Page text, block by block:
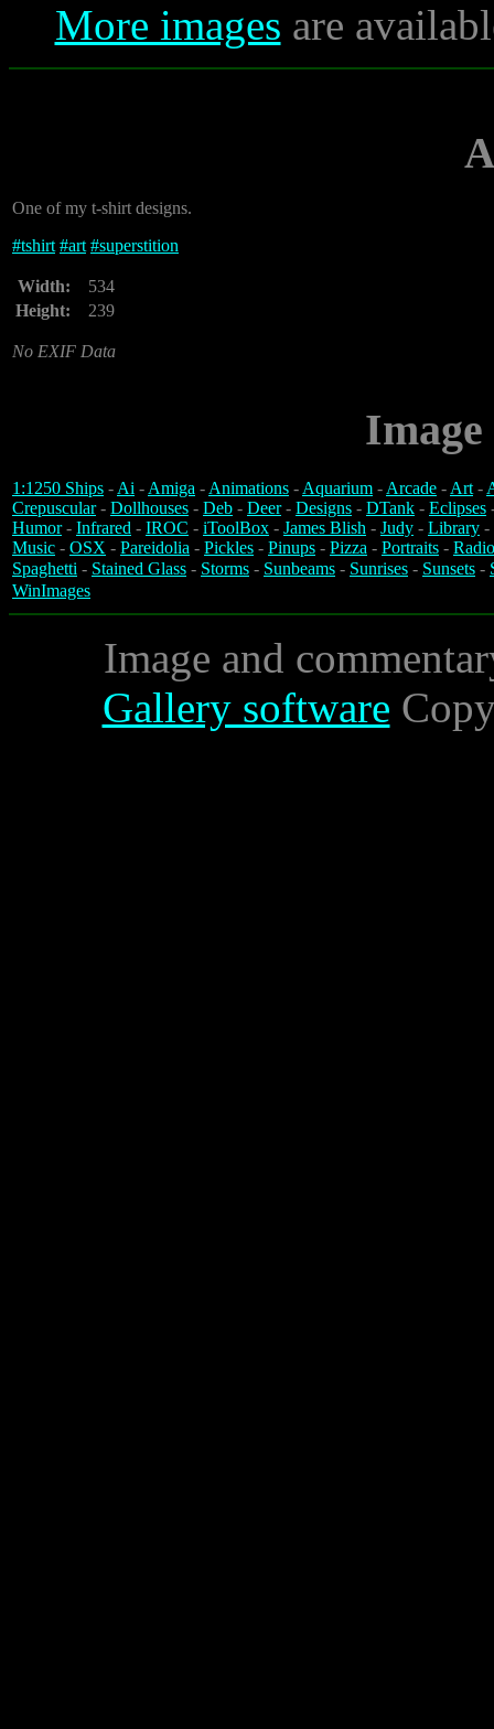
More images are
One of my t-shirt designs.
#tshirt #art #superstition
Width:
534
Height:
239
No EXIF Data
1:1250 Ships -Ai -Amiga -Animations -Aquarium -Arcade -Art-
Crepuscular- Dollhouses - Deb - Deer- Designs - DTank - Eclipses
Humor- Infrared - IROC - iToolBox - James Blish - Judy - Library -
Music - OSX - Pareidolia - Pickles - Pinups - Pizza - Portraits -
Spaghetti - Stained Glass - Storms - Sunbeams - Sunrises - Sunsets -
WinImages
Image and
Gallery software